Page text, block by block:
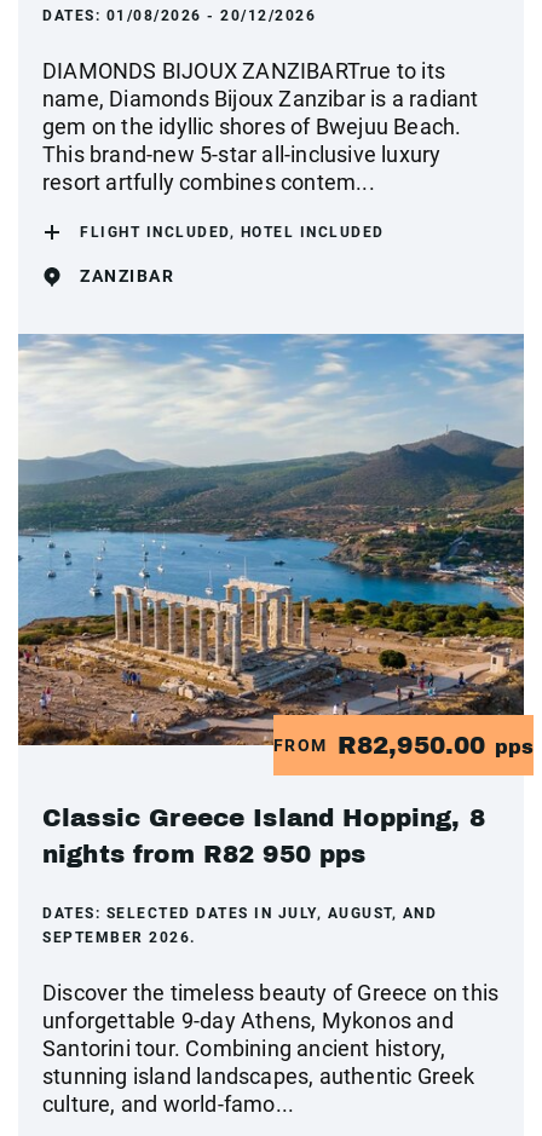
DATES: 01/08/2026 - 20/12/2026
DIAMONDS BIJOUX ZANZIBARTrue to its
name, Diamonds Bijoux Zanzibar is a radiant
gem on the idyllic shores of Bwejuu Beach.
This brand-new 5-star all-inclusive luxury
resort artfully combines contem...
FLIGHT INCLUDED, HOTEL INCLUDED
ZANZIBAR
FROM R82,950.00 pps
Classic Greece Island Hopping, 8
nights from R82 950 pps
DATES: SELECTED DATES IN JULY, AUGUST, AND
SEPTEMBER 2026.
Discover the timeless beauty of Greece on this
unforgettable 9-day Athens, Mykonos and
Santorini tour. Combining ancient history,
stunning island landscapes, authentic Greek
culture, and world-famo...